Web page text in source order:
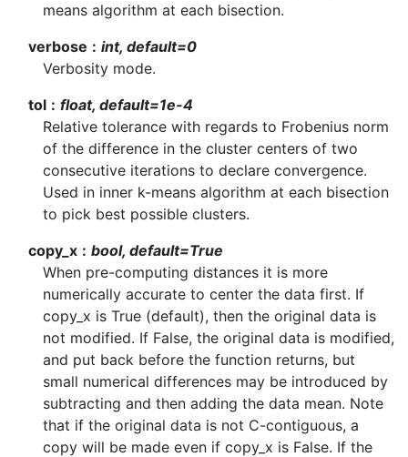
means algorithm at each bisection.
verbose
int, default=0
Verbosity mode.
tol
float, default=1e-4
Relative tolerance with regards to Frobenius norm
of the difference in the cluster centers of two
consecutive iterations to declare convergence.
Used in inner k-means algorithm at each bisection
to pick best possible clusters.
copy_x
bool, default=True
When pre-computing distances it is more
numerically accurate to center the data first. If
copy_x is True (default), then the original data is
not modified. If False, the original data is modified,
and put back before the function returns, but
small numerical differences may be introduced by
subtracting and then adding the data mean. Note
that if the original data is not C-contiguous, a
copy will be made even if copy_x is False. If the